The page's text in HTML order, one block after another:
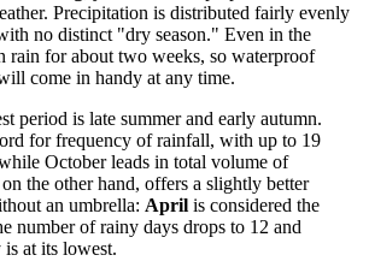
Precipitation is distributed fairly evenly
no distinct "dry season." Even in the
rain for about two weeks, so waterproof
come in handy at any time.
period is late summer and early autumn.
for frequency of rainfall, with up to 19
October leads in total volume of
the other hand, offers a slightly better
an umbrella: April is considered the
number of rainy days drops to 12 and
at its lowest.